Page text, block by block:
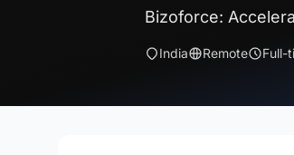
Bizoforce:
India Remote Full-